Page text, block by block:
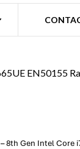
EN50155
8th Gen Intel Core